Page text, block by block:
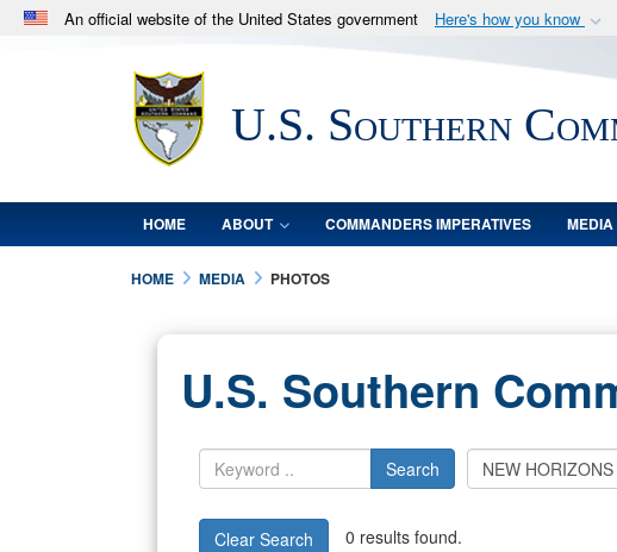
An official website of the United States government Here's how you know
.milwebsite belongs to an official U.S. Department of Defense
in the United States.U.S. Southern
HOME ABOUT COMMANDERS IMPERATIVES MEDIA
HOME MEDIA PHOTOS
U.S. Southern
Search
Clear Search 0 results found.